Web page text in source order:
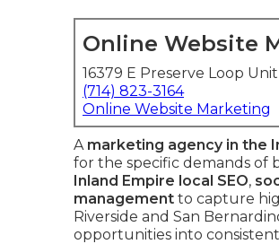
Online Website
16379 E Preserve Loop
(714) 823-3164
Online Website Marketing
A marketing agency in the
for the specific demands of
Inland Empire local SEO,
management to capture
Riverside and San
opportunities into